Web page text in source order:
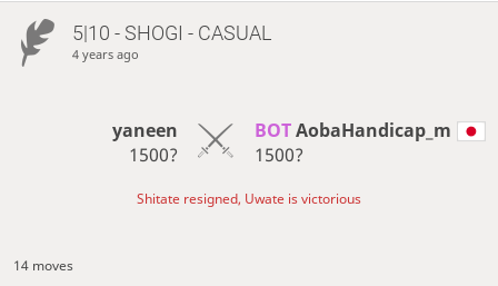
5|10 - SHOGI - CASUAL
4 years ago
yaneen
1500?
BOT AobaHandicap_m
1500?
Shitate resigned, Uwate is victorious
14 moves